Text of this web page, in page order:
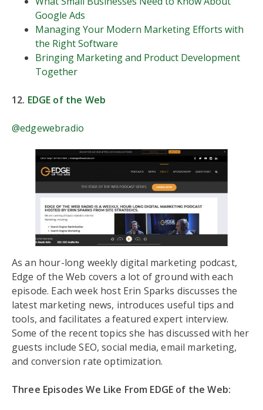
Google Ads
Managing Your Modern Marketing Efforts with
the Right Software
Bringing Marketing and Product Development
Together
12. EDGE of the Web
@edgewebradio
As an hour-long weekly digital marketing podcast,
Edge of the Web covers a lot of ground with each
episode. Each week host Erin Sparks discusses the
latest marketing news, introduces useful tips and
tools, and facilitates a featured expert interview.
Some of the recent topics she has discussed with her
guests include SEO, social media, email marketing,
and conversion rate optimization.
Three Episodes We Like From EDGE of the Web: